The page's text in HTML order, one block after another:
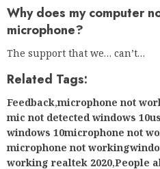
Why does my computer
microphone?
The support that we… can’t…
Related Tags:
Feedback,microphone not
mic not detected windows
windows 10microphone not
microphone not
working realtek 2020,People